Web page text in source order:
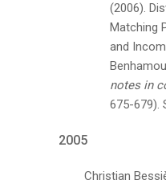
(2006).
Matching
and
notes in
675-679).
2005
Christian